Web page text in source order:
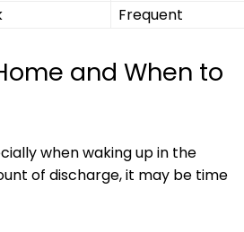
Frequent
and​ When to‍
⁢when waking up‍ in the
of discharge, it may be time